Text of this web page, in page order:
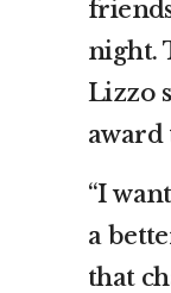
night.
Lizzo
award
“I
a
that